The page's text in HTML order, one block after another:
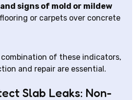
signs of mold or mildew
or carpets over concrete
of these indicators,
and repair are essential.
Slab Leaks: Non-